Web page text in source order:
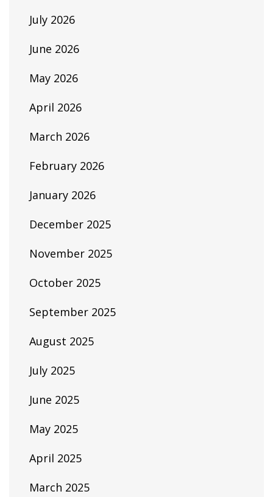
July 2026
June 2026
May 2026
April 2026
March 2026
February 2026
January 2026
December 2025
November 2025
October 2025
September 2025
August 2025
July 2025
June 2025
May 2025
April 2025
March 2025